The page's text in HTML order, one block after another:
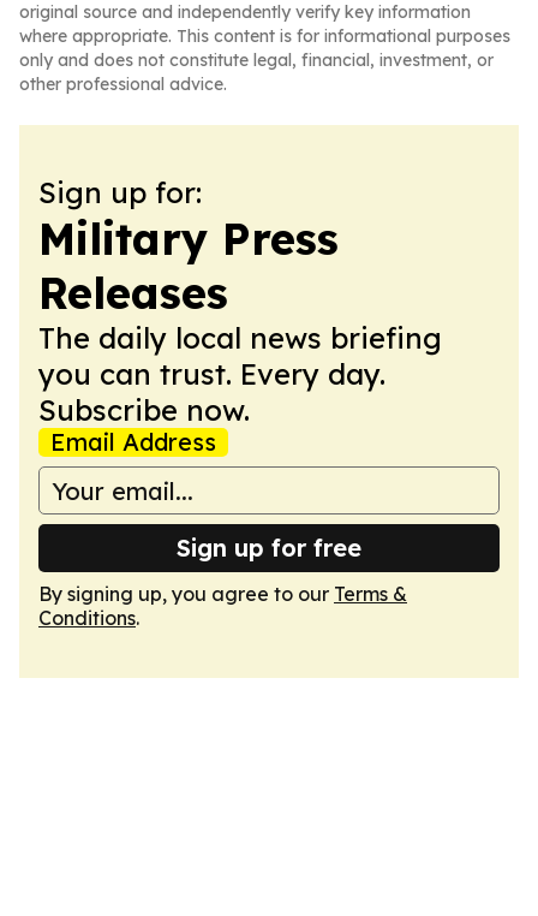
original source and independently verify key information
where appropriate. This content is for informational purposes
only and does not constitute legal, financial, investment, or
other professional advice.
Sign up for:
Military Press
Releases
The daily local news briefing
you can trust. Every day.
Subscribe now.
Email Address
Sign up for free
By signing up, you agree to our Terms &
Conditions.